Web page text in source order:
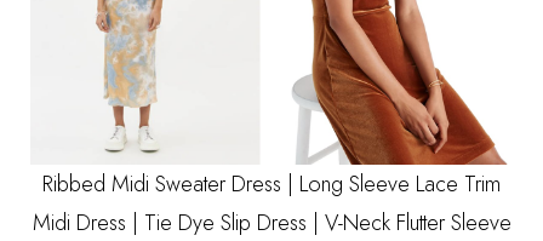
Ribbed Midi Sweater Dress
Long Sleeve Lace Trim
Midi Dress
Tie Dye Slip Dress
V-Neck Flutter Sleeve